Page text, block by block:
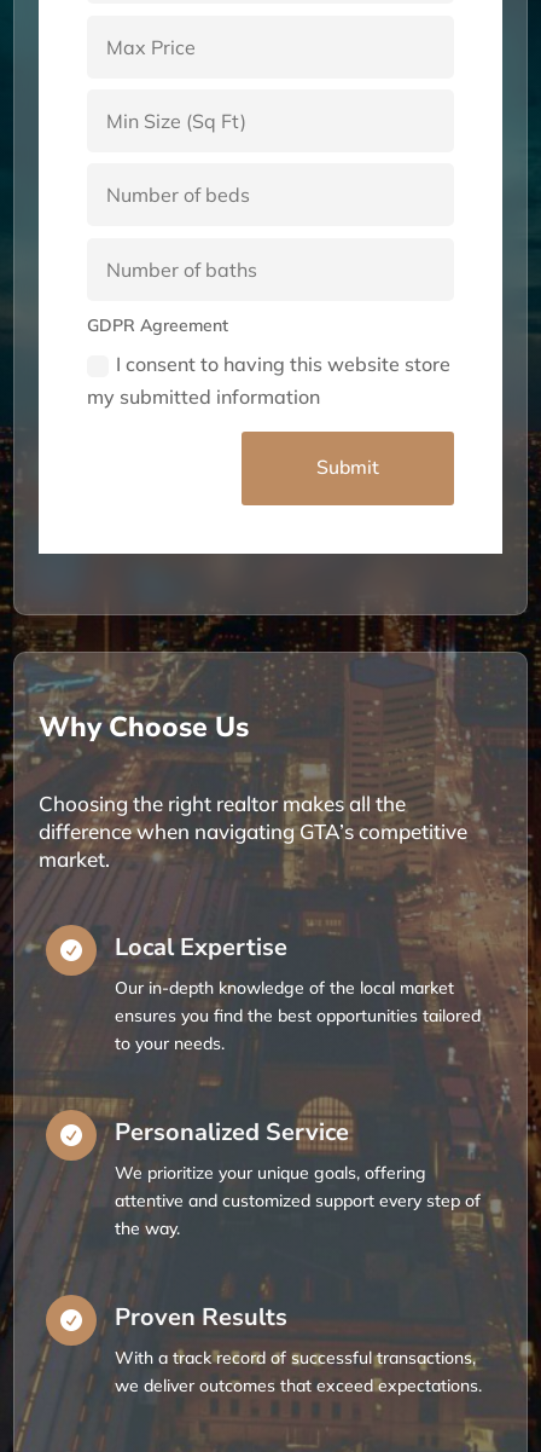
GDPR Agreement
I consent to having this website store
my submitted information
Submit
Why Choose Us
Choosing the right realtor makes all the
difference when navigating GTA’s competitive
market.
 Local Expertise
Our in-depth knowledge of the local market
ensures you find the best opportunities tailored
to your needs.
 Personalized Service
We prioritize your unique goals, offering
attentive and customized support every step of
the way.
 Proven Results
With a track record of successful transactions,
we deliver outcomes that exceed expectations.